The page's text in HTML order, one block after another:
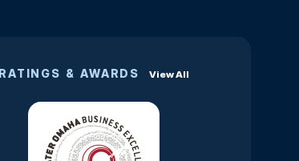
RATINGS & AWARDS View All